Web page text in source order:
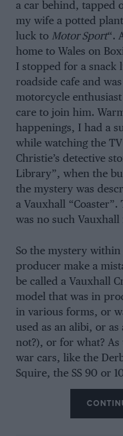
a car behind, tapped
my wife a potted
luck to Motor Sport“.
home to Wales on
I stopped for a snack
roadside cafe and
motorcycle
care to join him.
happenings, I had a
while watching the
Christie’s detective
Library”, when the
the mystery was
a Vauxhall
was no such Vauxhall
So the mystery
producer make a
be called a Vauxhall
model that was in
in various forms, or
used as an alibi, or
not?), or for what?
war cars, like the
Squire, the SS 90 or
and many others, a
incorrect, anyway,
Vauxhall Cadet may